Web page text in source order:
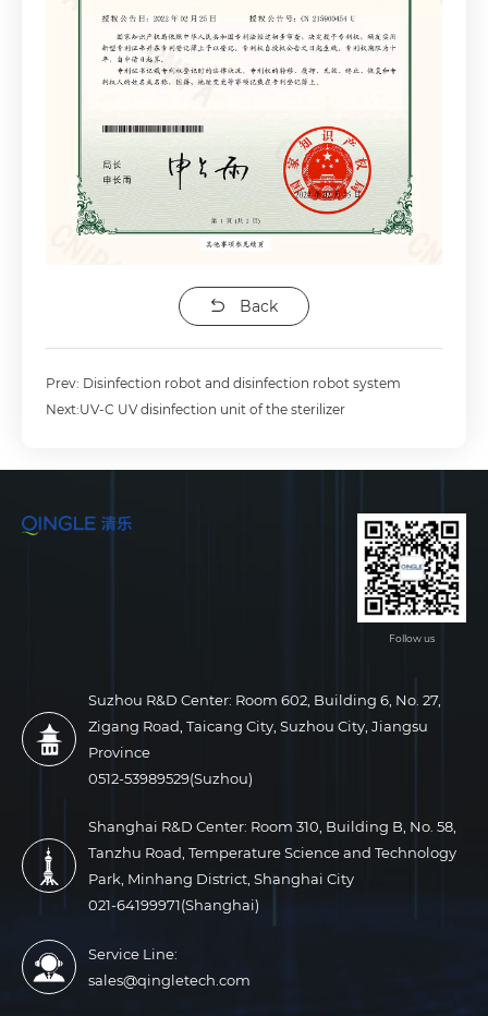
Back
Prev: Disinfection robot and disinfection robot system
Next:UV-C UV disinfection unit of the sterilizer
Follow us
Suzhou R&D Center: Room 602, Building 6, No. 27,
Zigang Road, Taicang City, Suzhou City, Jiangsu
Province
0512-53989529(Suzhou)
Shanghai R&D Center: Room 310, Building B, No. 58,
Tanzhu Road, Temperature Science and Technology
Park, Minhang District, Shanghai City
021-64199971(Shanghai)
Service Line:
sales@qingletech.com